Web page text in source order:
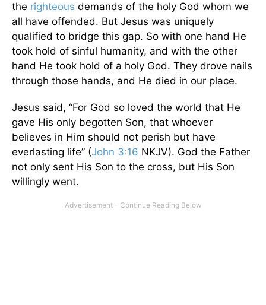
the righteous demands of the holy God whom we
all have offended. But Jesus was uniquely
qualified to bridge this gap. So with one hand He
took hold of sinful humanity, and with the other
hand He took hold of a holy God. They drove nails
through those hands, and He died in our place.
Jesus said, “For God so loved the world that He
gave His only begotten Son, that whoever
believes in Him should not perish but have
everlasting life” (John 3:16 NKJV). God the Father
not only sent His Son to the cross, but His Son
willingly went.